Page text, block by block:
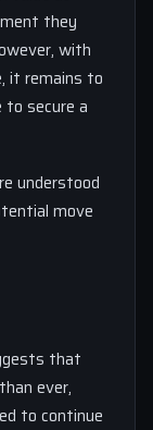
they
with
it remains to
secure a
understood
move
that
ever,
to continue